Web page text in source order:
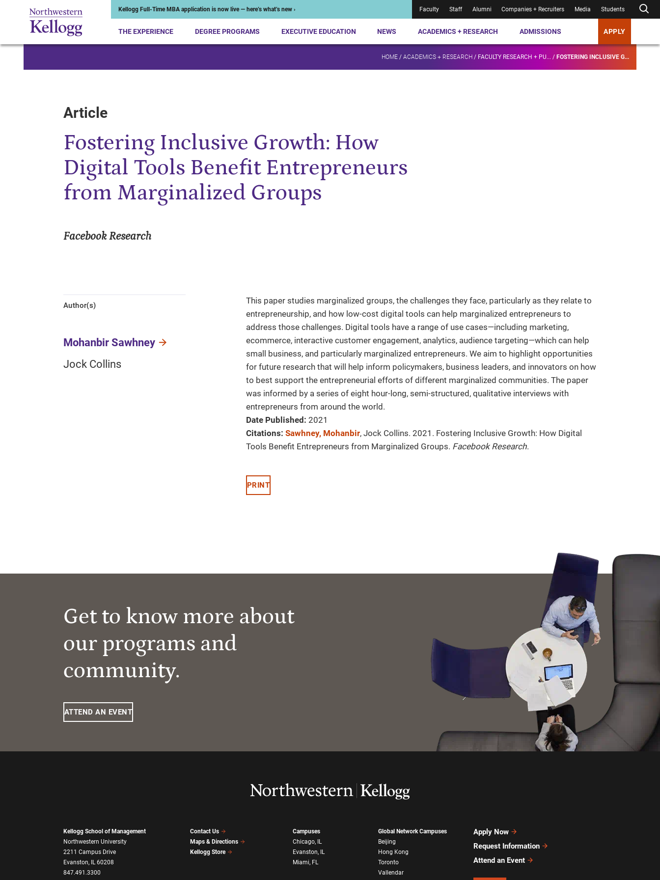
Kellogg Full-Time MBA application is now live — here’s what’s new › Faculty Staff Alumni Companies + Recruiters Media Students
THE EXPERIENCE DEGREE PROGRAMS EXECUTIVE EDUCATION NEWS ACADEMICS + RESEARCH ADMISSIONS APPLY
HOME / ACADEMICS + RESEARCH / FACULTY RESEARCH + PU... / FOSTERING INCLUSIVE G...
Article
Fostering Inclusive Growth: How
Digital Tools Benefit Entrepreneurs
from Marginalized Groups
Facebook Research
Author(s)
Mohanbir Sawhney
Jock Collins
This paper studies marginalized groups, the challenges they face, particularly as they relate to
entrepreneurship, and how low-cost digital tools can help marginalized entrepreneurs to
address those challenges. Digital tools have a range of use cases—including marketing,
ecommerce, interactive customer engagement, analytics, audience targeting—which can help
small business, and particularly marginalized entrepreneurs. We aim to highlight opportunities
for future research that will help inform policymakers, business leaders, and innovators on how
to best support the entrepreneurial efforts of different marginalized communities. The paper
was informed by a series of eight hour-long, semi-structured, qualitative interviews with
entrepreneurs from around the world.
Date Published: 2021
Citations: Sawhney, Mohanbir, Jock Collins. 2021. Fostering Inclusive Growth: How Digital
Tools Benefit Entrepreneurs from Marginalized Groups. Facebook Research.
PRINT
Get to know more about
our programs and
community.
ATTEND AN EVENT
Kellogg School of Management
Northwestern University
2211 Campus Drive
Evanston, IL 60208
847.491.3300
Contact Us
Maps & Directions
Kellogg Store
Campuses
Chicago, IL
Evanston, IL
Miami, FL
Global Network Campuses
Beijing
Hong Kong
Toronto
Vallendar
Apply Now
Request Information
Attend an Event